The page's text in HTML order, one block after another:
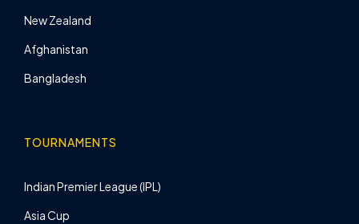
New Zealand
Afghanistan
Bangladesh
TOURNAMENTS
Indian Premier League (IPL)
Asia Cup